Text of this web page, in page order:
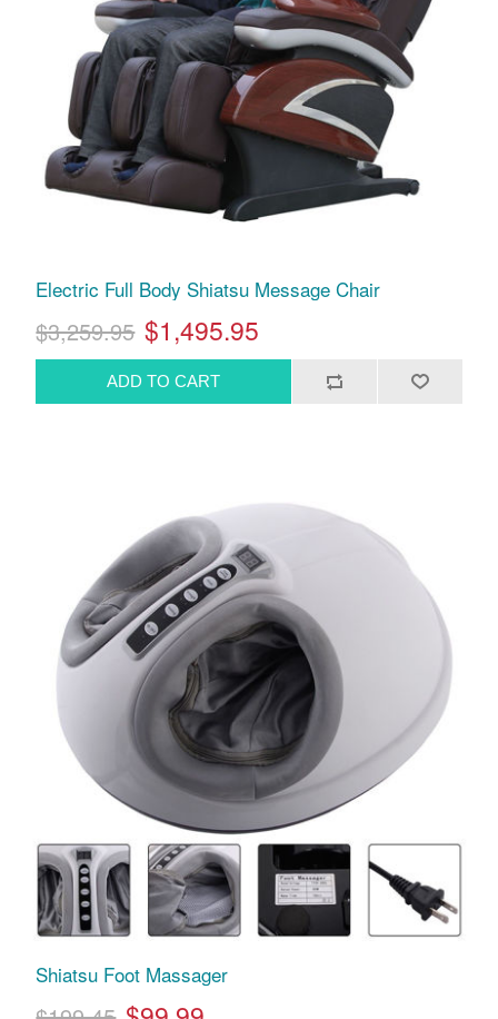
Electric Full Body Shiatsu Message Chair
$3,259.95 $1,495.95
Shiatsu Foot Massager